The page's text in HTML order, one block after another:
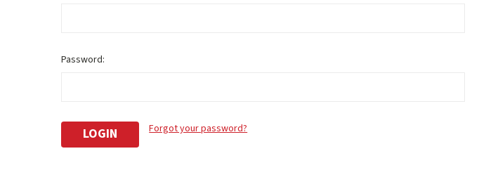
Password:
Forgot your password?